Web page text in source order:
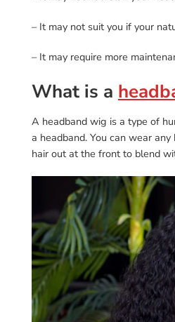
– It may not suit you if your
– It may require more
What is a
A headband wig is a type of
a headband. You can wear
hair out at the front to blend